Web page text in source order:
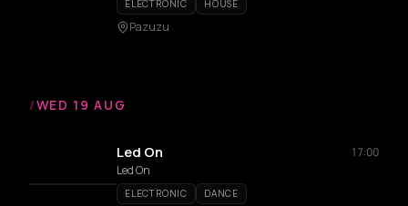
ELECTRONIC HOUSE
Pazuzu
/WED 19 AUG
Led On
17:00
Led On
ELECTRONIC DANCE